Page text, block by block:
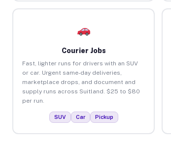
Courier Jobs
Fast, lighter runs for drivers with an SUV
or car. Urgent same-day deliveries,
marketplace drops, and document and
supply runs across Suitland. $25 to $80
per run.
SUV Car Pickup